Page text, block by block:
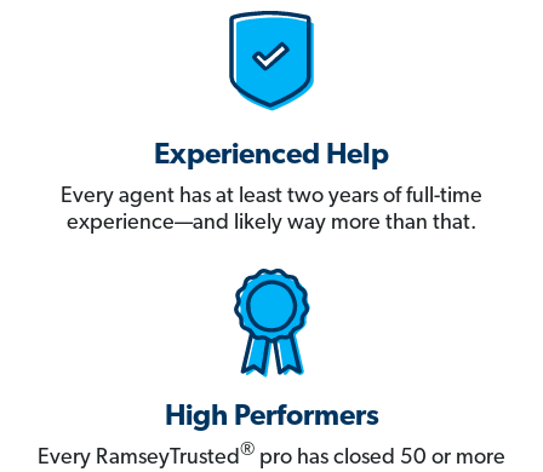
Experienced Help
Every agent has at least two years of full-time
experience—and likely way more than that.
High Performers
Every RamseyTrusted® pro has closed 50 or more